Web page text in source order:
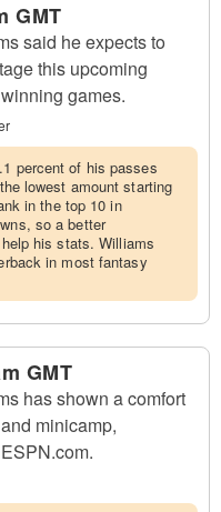
GMT
said he expects to
this upcoming
games.
percent of his passes
lowest amount starting
in the top 10 in
so a better
his stats. Williams
in most fantasy
GMT
has shown a comfort
minicamp,